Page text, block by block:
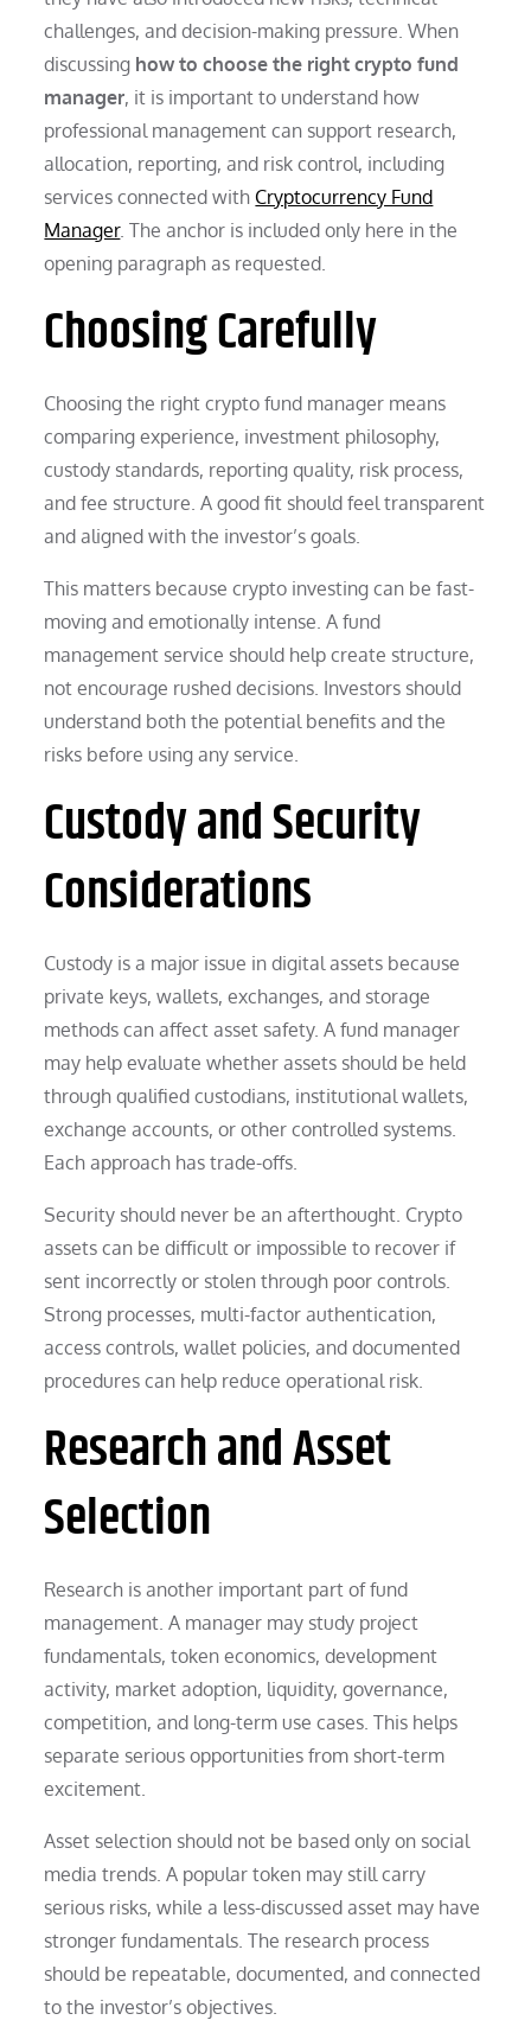
challenges, and decision-making pressure. When
discussing how to choose the right crypto fund
manager, it is important to understand how
professional management can support research,
allocation, reporting, and risk control, including
services connected with Cryptocurrency Fund
Manager. The anchor is included only here in the
opening paragraph as requested.
Choosing Carefully
Choosing the right crypto fund manager means
comparing experience, investment philosophy,
custody standards, reporting quality, risk process,
and fee structure. A good fit should feel transparent
and aligned with the investor’s goals.
This matters because crypto investing can be fast-
moving and emotionally intense. A fund
management service should help create structure,
not encourage rushed decisions. Investors should
understand both the potential benefits and the
risks before using any service.
Custody and Security
Considerations
Custody is a major issue in digital assets because
private keys, wallets, exchanges, and storage
methods can affect asset safety. A fund manager
may help evaluate whether assets should be held
through qualified custodians, institutional wallets,
exchange accounts, or other controlled systems.
Each approach has trade-offs.
Security should never be an afterthought. Crypto
assets can be difficult or impossible to recover if
sent incorrectly or stolen through poor controls.
Strong processes, multi-factor authentication,
access controls, wallet policies, and documented
procedures can help reduce operational risk.
Research and Asset
Selection
Research is another important part of fund
management. A manager may study project
fundamentals, token economics, development
activity, market adoption, liquidity, governance,
competition, and long-term use cases. This helps
separate serious opportunities from short-term
excitement.
Asset selection should not be based only on social
media trends. A popular token may still carry
serious risks, while a less-discussed asset may have
stronger fundamentals. The research process
should be repeatable, documented, and connected
to the investor’s objectives.